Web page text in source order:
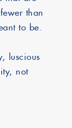
than
to be.
luscious
not